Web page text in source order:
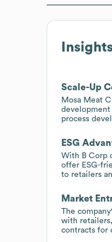
Scale-Up
Mosa Meat
development
process
ESG
With B Corp
offer ESG-
to retailers
Market
The
with
contracts for